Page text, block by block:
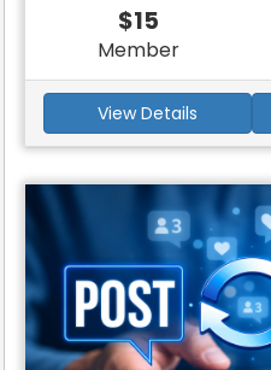
$15
Member
View Details